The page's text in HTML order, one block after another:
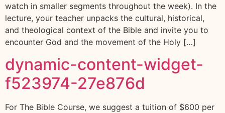
watch in smaller segments throughout the week). In the
lecture, your teacher unpacks the cultural, historical,
and theological context of the Bible and invite you to
encounter God and the movement of the Holy […]
dynamic-content-widget-
f523974-27e876d
For The Bible Course, we suggest a tuition of $600 per